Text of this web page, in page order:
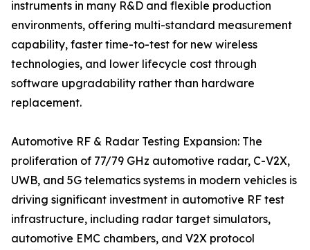
instruments in many R&D and flexible production
environments, offering multi-standard measurement
capability, faster time-to-test for new wireless
technologies, and lower lifecycle cost through
software upgradability rather than hardware
replacement.
Automotive RF & Radar Testing Expansion: The
proliferation of 77/79 GHz automotive radar, C-V2X,
UWB, and 5G telematics systems in modern vehicles is
driving significant investment in automotive RF test
infrastructure, including radar target simulators,
automotive EMC chambers, and V2X protocol